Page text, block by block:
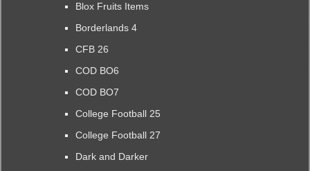
Blox Fruits Items
Borderlands 4
CFB 26
COD BO6
COD BO7
College Football 25
College Football 27
Dark and Darker